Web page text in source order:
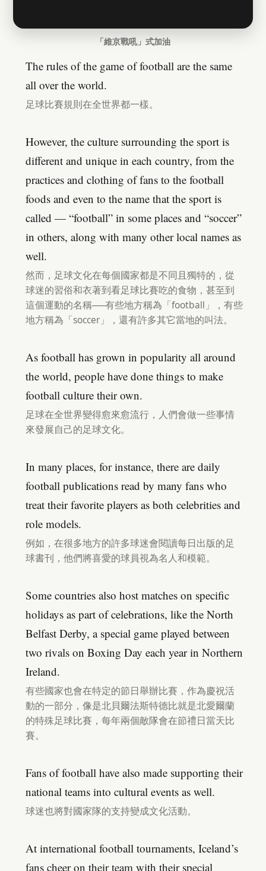
「維京戰吼」式加油
The rules of the game of football are the same
all over the world.
足球比賽規則在全世界都一樣。
However, the culture surrounding the sport is
different and unique in each country, from the
practices and clothing of fans to the football
foods and even to the name that the sport is
called — “football” in some places and “soccer”
in others, along with many other local names as
well.
然而，足球文化在每個國家都是不同且獨特的，從
球迷的習俗和衣著到看足球比賽吃的食物，甚至到
這個運動的名稱──有些地方稱為「football」，有些
地方稱為「soccer」，還有許多其它當地的叫法。
As football has grown in popularity all around
the world, people have done things to make
football culture their own.
足球在全世界變得愈來愈流行，人們會做一些事情
來發展自己的足球文化。
In many places, for instance, there are daily
football publications read by many fans who
treat their favorite players as both celebrities and
role models.
例如，在很多地方的許多球迷會閱讀每日出版的足
球書刊，他們將喜愛的球員視為名人和模範。
Some countries also host matches on specific
holidays as part of celebrations, like the North
Belfast Derby, a special game played between
two rivals on Boxing Day each year in Northern
Ireland.
有些國家也會在特定的節日舉辦比賽，作為慶祝活
動的一部分，像是北貝爾法斯特德比就是北愛爾蘭
的特殊足球比賽，每年兩個敵隊會在節禮日當天比
賽。
Fans of football have also made supporting their
national teams into cultural events as well.
球迷也將對國家隊的支持變成文化活動。
At international football tournaments, Iceland’s
fans cheer on their team with their special